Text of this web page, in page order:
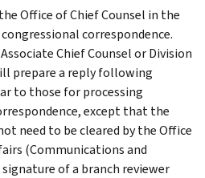
Office of Chief Counsel in the
correspondence.
Chief Counsel or Division
prepare a reply following
to those for processing
except that the
need to be cleared by the Office
(Communications and
of a branch reviewer